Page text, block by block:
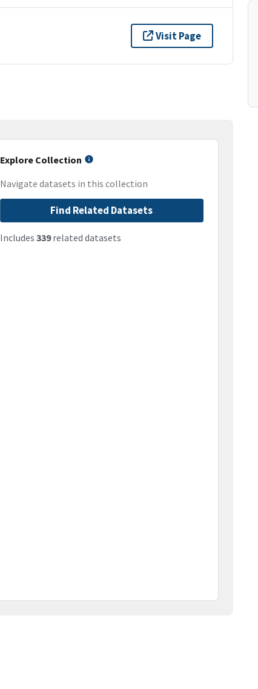
Visit Page
Explore Collection
Navigate datasets in this collection
Find Related Datasets
Includes 339related datasets